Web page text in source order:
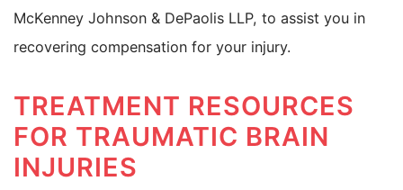
McKenney Johnson & DePaolis LLP, to assist you in
recovering compensation for your injury.
TREATMENT RESOURCES
FOR TRAUMATIC BRAIN
INJURIES